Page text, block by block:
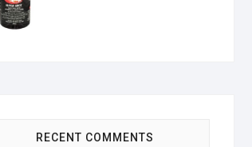
RECENT COMMENTS